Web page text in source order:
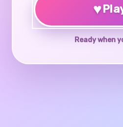
♥
Ready when